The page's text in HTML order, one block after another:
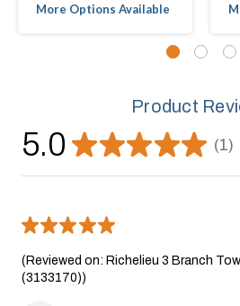
More Options Available
Product
5.0 ★★★★★ 1
1
★★★★★
(Reviewed on: Richelieu 3 Branch
(3133170))